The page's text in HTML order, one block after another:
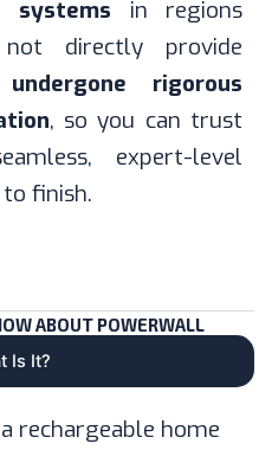
systems in regions
directly provide
undergone rigorous
, so you can trust
expert-level
finish.
ABOUT POWERWALL
Is It?
rechargeable home